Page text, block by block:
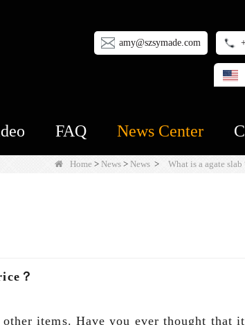
amy@szsymade.com
FAQ News Center
Home > News > News > What is a agate
？
items. Have you ever thought that